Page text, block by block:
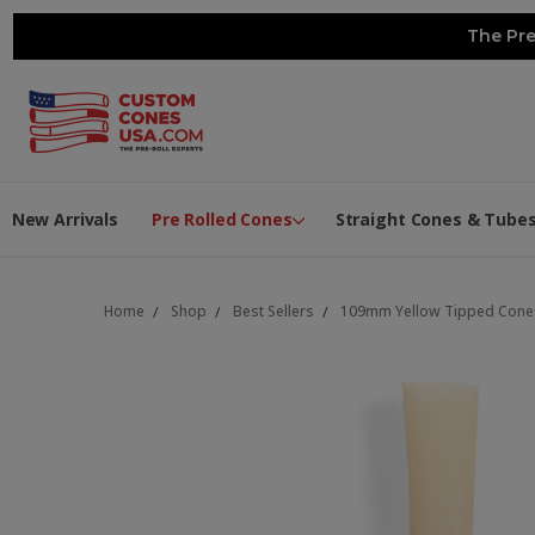
The
New Arrivals Pre Rolled Cones Straight Cones & Tubes
Home Shop Best Sellers 109mm Yellow Tipped